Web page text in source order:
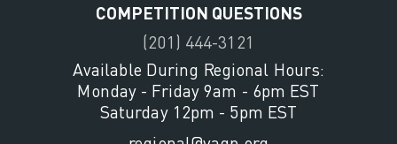
COMPETITION QUESTIONS
(201) 444-3121
Available During Regional Hours:
Monday - Friday 9am - 6pm EST
Saturday 12pm - 5pm EST